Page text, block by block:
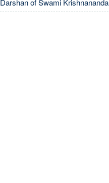
Darshan of Swami Krishnananda